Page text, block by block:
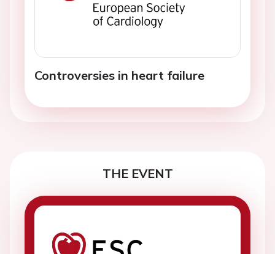
Controversies in heart failure
THE EVENT